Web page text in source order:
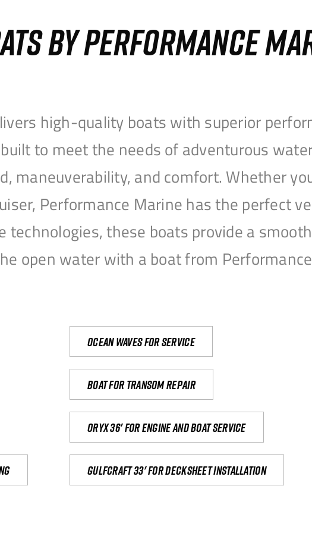
BY PERFORMANCE
high-quality boats with superior
to meet the needs of adventurous
maneuverability, and comfort. Whether
Performance Marine has the perfect
technologies, these boats provide a
open water with a boat from
Ocean waves for service
Boat for transom repair
Oryx 36' for engine and boat service
Gulfcraft 33' for decksheet installation